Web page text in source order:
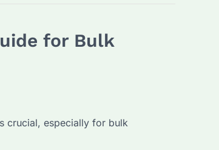
for Bulk
crucial, especially for bulk